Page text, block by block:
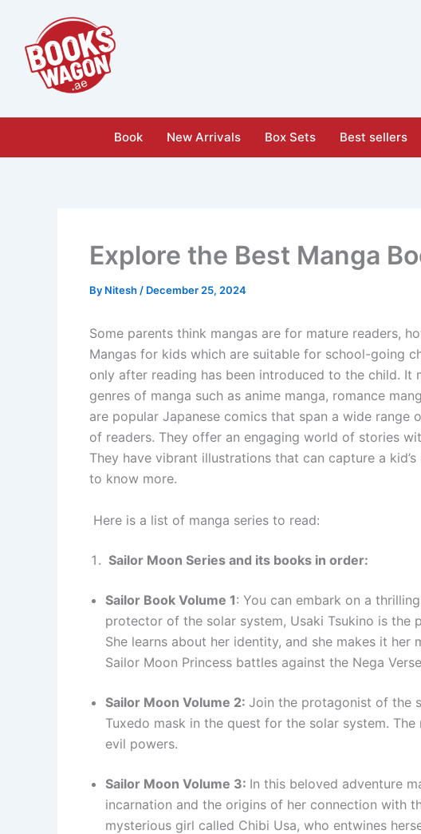
content
Book New Arrivals Box Sets Best sellers
Explore the Best Manga
By Nitesh / December 25, 2024
Some parents think mangas are for mature readers,
Mangas for kids which are suitable for school-going
only after reading has been introduced to the child. It
genres of manga such as anime manga, romance
are popular Japanese comics that span a wide range
of readers. They offer an engaging world of stories
They have vibrant illustrations that can capture a
to know more.
Here is a list of manga series to read:
Sailor Moon Series and its books in order:
Sailor Book Volume 1: You can embark on a
protector of the solar system, Usaki Tsukino is
She learns about her identity, and she makes it
Sailor Moon Princess battles against the Nega
Sailor Moon Volume 2: Join the protagonist of the
Tuxedo mask in the quest for the solar system.
evil powers.
Sailor Moon Volume 3: In this beloved adventure
incarnation and the origins of her connection with
mysterious girl called Chibi Usa, who entwines